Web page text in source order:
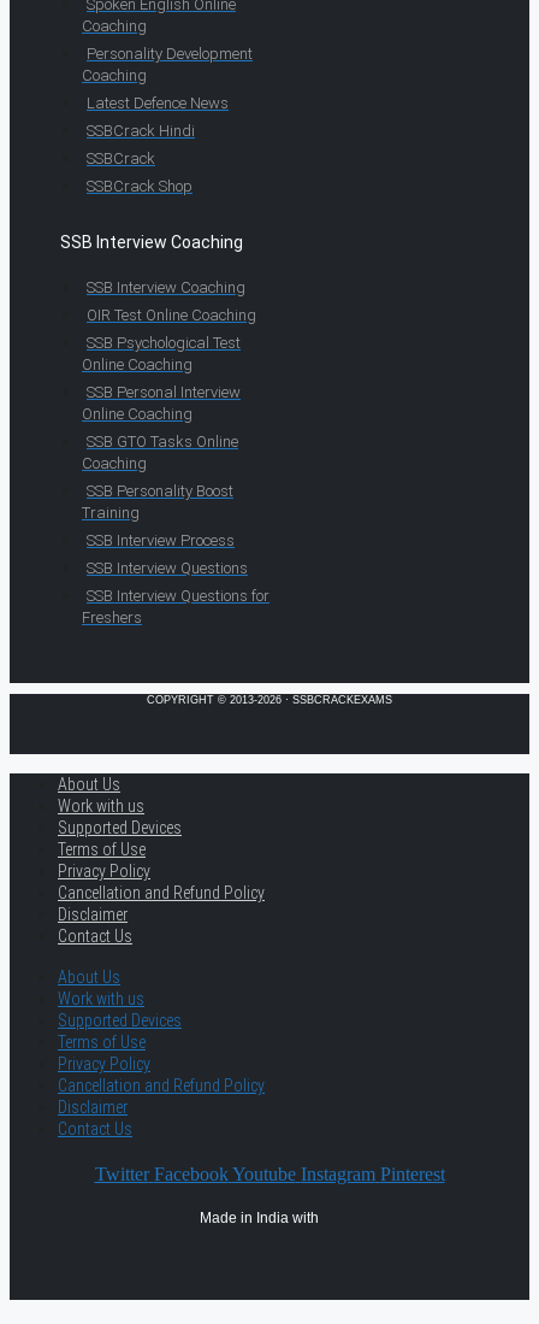
Spoken English Online
Coaching
Personality Development
Coaching
Latest Defence News
SSBCrack Hindi
SSBCrack
SSBCrack Shop
SSB Interview Coaching
SSB Interview Coaching
OIR Test Online Coaching
SSB Psychological Test
Online Coaching
SSB Personal Interview
Online Coaching
SSB GTO Tasks Online
Coaching
SSB Personality Boost
Training
SSB Interview Process
SSB Interview Questions
SSB Interview Questions for
Freshers
COPYRIGHT © 2013-2026 · SSBCRACKEXAMS
About Us
Work with us
Supported Devices
Terms of Use
Privacy Policy
Cancellation and Refund Policy
Disclaimer
Contact Us
About Us
Work with us
Supported Devices
Terms of Use
Privacy Policy
Cancellation and Refund Policy
Disclaimer
Contact Us
Twitter Facebook Youtube Instagram Pinterest
Made in India with